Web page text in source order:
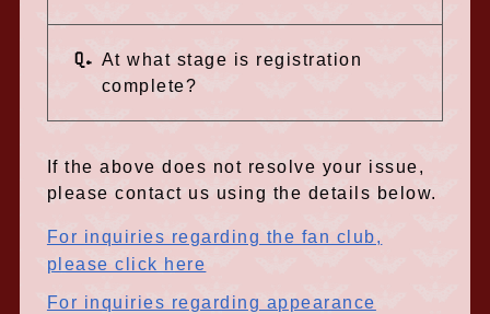
Q. At what stage is registration
complete?
If the above does not resolve your issue,
please contact us using the details below.
For inquiries regarding the fan club,
please click here
For inquiries regarding appearance